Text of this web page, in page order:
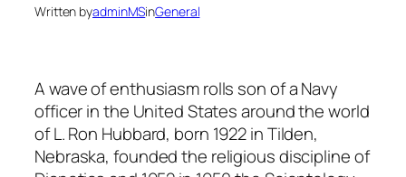
Written byadminMSinGeneral
A wave of enthusiasm rolls son of a Navy
officer in the United States around the world
of L. Ron Hubbard, born 1922 in Tilden,
Nebraska, founded the religious discipline of